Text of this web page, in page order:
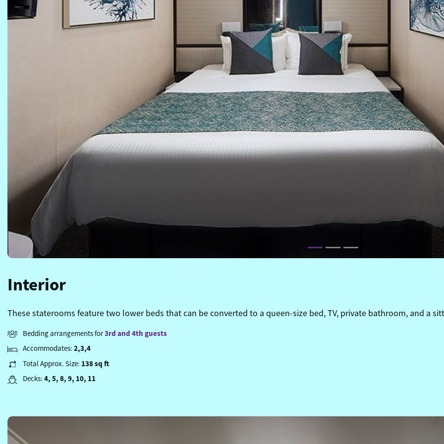
Interior
These staterooms feature two lower beds that can be converted to a queen-size bed, TV, private bathroom, and a
Bedding arrangements for3rd and 4th guests
Accommodates: 2,3,4
Total Approx. Size: 138 sq ft
Decks: 4, 5, 8, 9, 10, 11